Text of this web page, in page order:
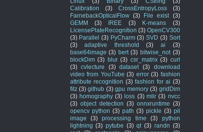
Calibration
(3) CrossEntropyLoss
(3)
FarnebackOpticalFlow (3) File exist
(3)
GEMM
(3) IREE (3) K-means
(3)
LicensePlateRecognition (3) OpenCV300
(3) Parallel (3) PyCharm (3) SVD (3) Sort
(3)
adaptive threshold (3) ai
(3)
base64image (3) bert (3) bitwise_not (3)
blockDim (3) blur (3) csr_matrix (3) curl
(3) cvlecture (3) dataset (3)
download
video from YouTube (3) error (3) fashion
attribute recognition (3) fashion for ai (3)
fitz (3) github (3) gpu memory (3) gridDim
(3) homography (3) loss (3) mlir (3) nvcc
(3) object detection (3) onnxruntime (3)
opencv python (3) path (3) pickle (3) pil
image
(3) processing time (3)
python
lightning (3) pytube (3) qt (3) randn (3)